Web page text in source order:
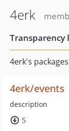
4erk
Transparency
4erk's packages
4erk/events
description
5